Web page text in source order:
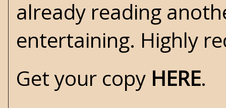
already reading
entertaining. Highly
Get your copy HERE.